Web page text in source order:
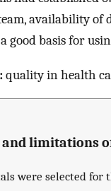
availability of
good basis for
quality in health
and limitations
were selected for